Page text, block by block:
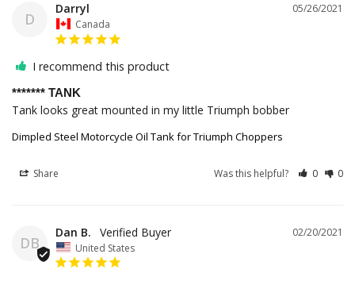
D
05/26/2021
Darryl
Canada
I recommend this product
******* TANK
Tank looks great mounted in my little Triumph bobber
Dimpled Steel Motorcycle Oil Tank for Triumph Choppers
Share Was this helpful? 0 0
DB
02/20/2021
Dan B.
United States